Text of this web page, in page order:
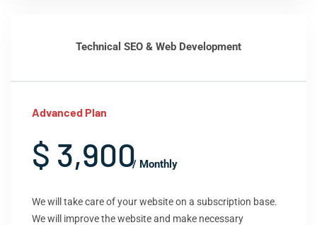
Technical SEO & Web Development
Advanced Plan
$ 3,900/ Monthly
We will take care of your website on a subscription base.
We will improve the website and make necessary